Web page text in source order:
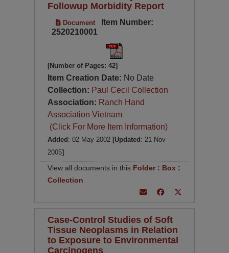
Followup Morbidity Report
Document
Item Number:
2520210001
[Number of Pages: 42]
Item Creation Date: No Date
Collection: Paul Cecil Collection
Association: Ranch Hand
Association Vietnam
(Click For More Item Information)
Added : 02 May 2002 [Updated : 21 Nov
2005]
View all documents in this Folder: Box :
Collection
Case-Control Studies of Soft
Tissue Neoplasms in Relation
to Exposure to Environmental
Carcinogens